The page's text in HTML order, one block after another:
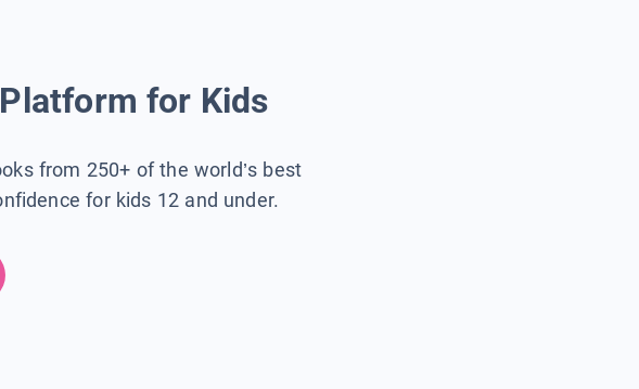
for Kids
from 250+ of the world’s best
for kids 12 and under.